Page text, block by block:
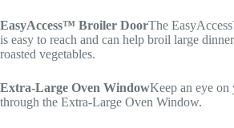
EasyAccess™ Broiler DoorThe
is easy to reach and can help broil large
roasted vegetables.
Extra-Large Oven WindowKeep an eye on
through the Extra-Large Oven Window.